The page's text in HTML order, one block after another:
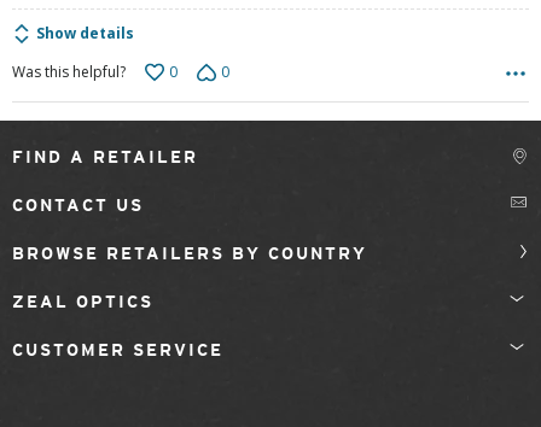
Show details
Was this helpful?
0 0
FIND A RETAILER
CONTACT US
BROWSE RETAILERS BY COUNTRY
ZEAL OPTICS
CUSTOMER SERVICE